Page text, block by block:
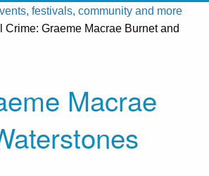
festivals, community and more
Crime: Graeme Macrae Burnet and
Macrae